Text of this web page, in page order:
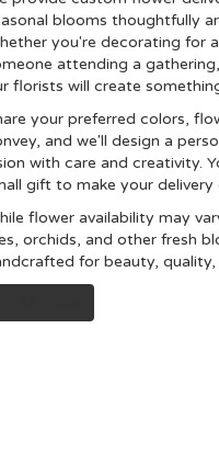
blooms thoughtfully
you're decorating for
attending a
florists will create
your preferred colors,
and we'll design a
with care and creativity.
gift to make your delivery
flower availability may
orchids, and other fresh
for beauty,